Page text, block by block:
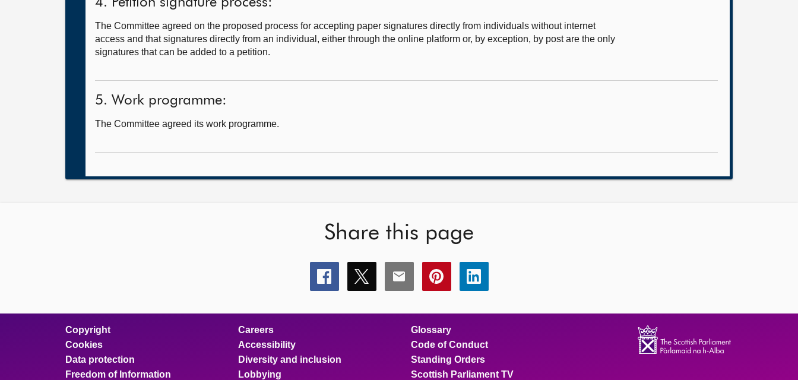
The Committee agreed on the proposed process for accepting paper signatures directly from individuals without internet
access and that signatures directly from an individual, either through the online platform or, by exception, by post are the only
signatures that can be added to a petition.
5. Work programme:
The Committee agreed its work programme.
Share this page
Share
this
Share
this
Share
this
Share
this
Share
this
Copyright
Cookies
Data protection
Freedom of Information
Careers
Accessibility
Diversity and inclusion
Lobbying
Glossary
Code of Conduct
Standing Orders
Scottish Parliament TV